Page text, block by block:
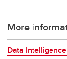
More
Data